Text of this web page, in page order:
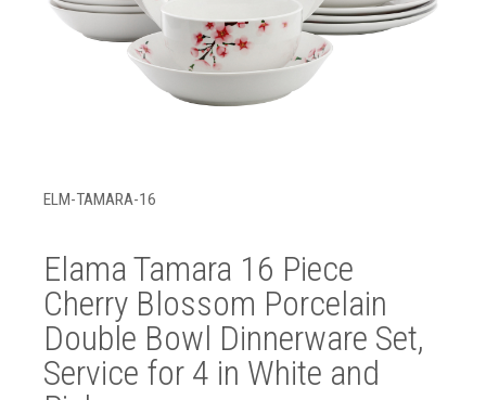
ELM-TAMARA-16
Elama Tamara 16 Piece
Cherry Blossom Porcelain
Double Bowl Dinnerware Set,
Service for 4 in White and